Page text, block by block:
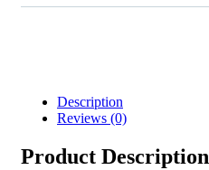
Description
Reviews (0)
Product Description